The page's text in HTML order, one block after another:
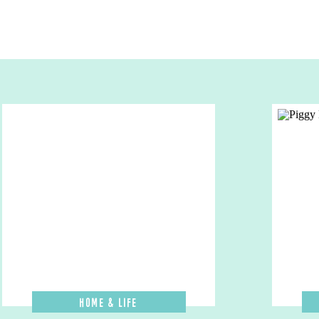
Home & Life